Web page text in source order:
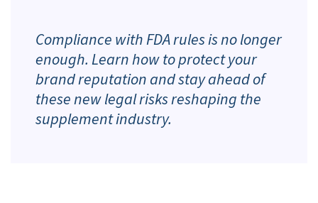
Compliance with FDA rules is no longer
enough. Learn how to protect your
brand reputation and stay ahead of
these new legal risks reshaping the
supplement industry.